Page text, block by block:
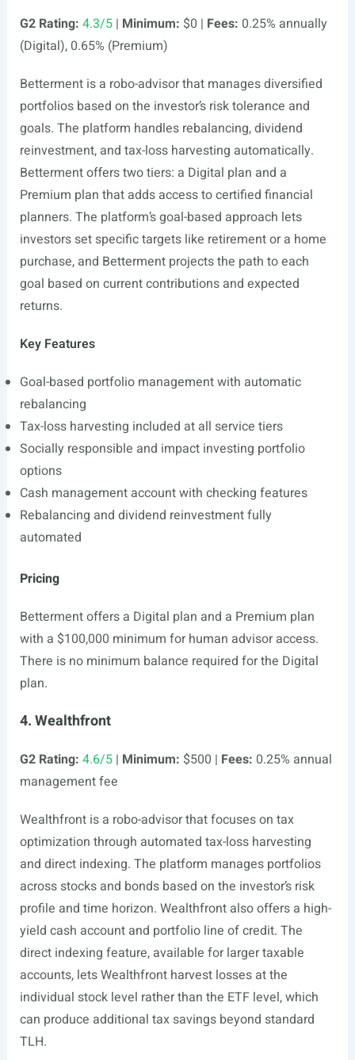
G2 Rating: 4.3/5| Minimum: $0 | Fees: 0.25% annually
(Digital), 0.65% (Premium)
Betterment is a robo-advisor that manages diversified
portfolios based on the investor’s risk tolerance and
goals. The platform handles rebalancing, dividend
reinvestment, and tax-loss harvesting automatically.
Betterment offers two tiers: a Digital plan and a
Premium plan that adds access to certified financial
planners. The platform’s goal-based approach lets
investors set specific targets like retirement or a home
purchase, and Betterment projects the path to each
goal based on current contributions and expected
returns.
Key Features
Goal-based portfolio management with automatic
rebalancing
Tax-loss harvesting included at all service tiers
Socially responsible and impact investing portfolio
options
Cash management account with checking features
Rebalancing and dividend reinvestment fully
automated
Pricing
Betterment offers a Digital plan and a Premium plan
with a $100,000 minimum for human advisor access.
There is no minimum balance required for the Digital
plan.
4. Wealthfront
G2 Rating: 4.6/5| Minimum: $500 | Fees: 0.25% annual
management fee
Wealthfront is a robo-advisor that focuses on tax
optimization through automated tax-loss harvesting
and direct indexing. The platform manages portfolios
across stocks and bonds based on the investor’s risk
profile and time horizon. Wealthfront also offers a high-
yield cash account and portfolio line of credit. The
direct indexing feature, available for larger taxable
accounts, lets Wealthfront harvest losses at the
individual stock level rather than the ETF level, which
can produce additional tax savings beyond standard
TLH.